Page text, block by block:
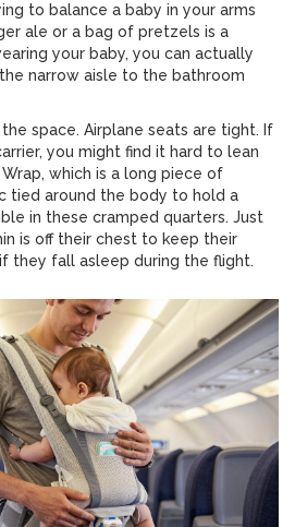
to balance a baby in your arms
ale or a bag of pretzels is a
your baby, you can actually
narrow aisle to the bathroom
space. Airplane seats are tight. If
you might find it hard to lean
Wrap, which is a long piece of
tied around the body to hold a
in these cramped quarters. Just
is off their chest to keep their
they fall asleep during the flight.